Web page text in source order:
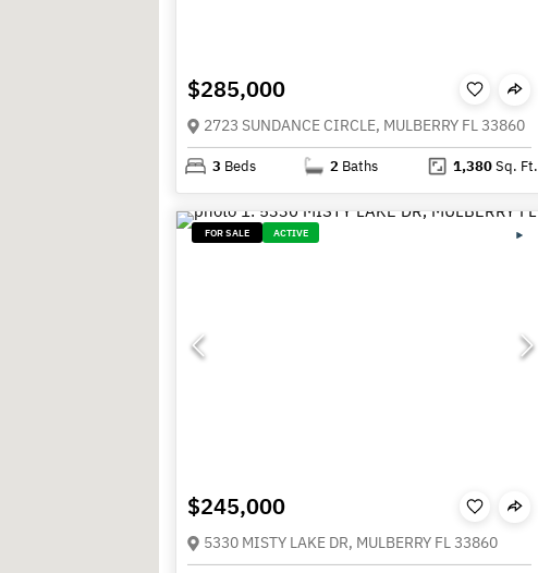
$285,000
2723 SUNDANCE CIRCLE, MULBERRY FL 33860
3 Beds 2 Baths 1,380Sq. Ft.
FOR SALE ACTIVE
$245,000
5330 MISTY LAKE DR, MULBERRY FL 33860